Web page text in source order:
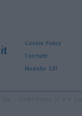
Cookie Policy
Contatti
Modello 231